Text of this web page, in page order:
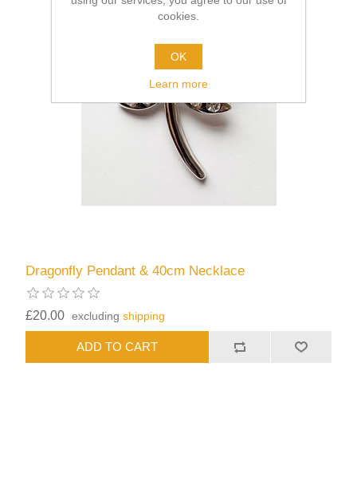
Dragonfly Pendant & 40cm Necklace
£20.00 excludingshipping
cookies.
OK
Learn more